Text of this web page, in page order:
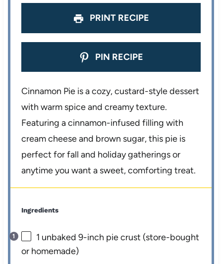
PRINT RECIPE
PIN RECIPE
Cinnamon Pie is a cozy, custard-style dessert
with warm spice and creamy texture.
Featuring a cinnamon-infused filling with
cream cheese and brown sugar, this pie is
perfect for fall and holiday gatherings or
anytime you want a sweet, comforting treat.
Ingredients
1 unbaked 9-inch pie crust (store-bought
or homemade)